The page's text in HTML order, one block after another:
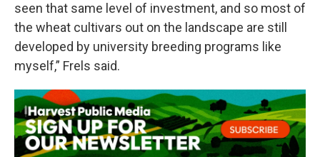
seen that same level of investment, and so most of
the wheat cultivars out on the landscape are still
developed by university breeding programs like
myself,” Frels said.